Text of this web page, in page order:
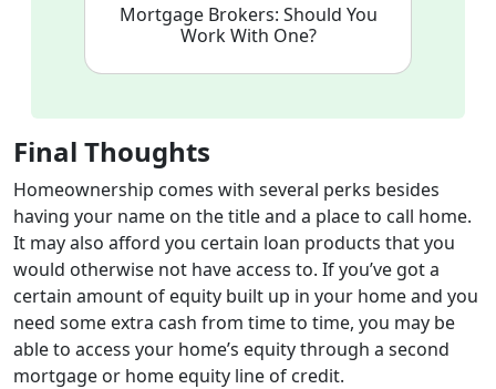
Mortgage Brokers: Should You
Work With One?
Final Thoughts
Homeownership comes with several perks besides
having your name on the title and a place to call home.
It may also afford you certain loan products that you
would otherwise not have access to. If you’ve got a
certain amount of equity built up in your home and you
need some extra cash from time to time, you may be
able to access your home’s equity through a second
mortgage or home equity line of credit.